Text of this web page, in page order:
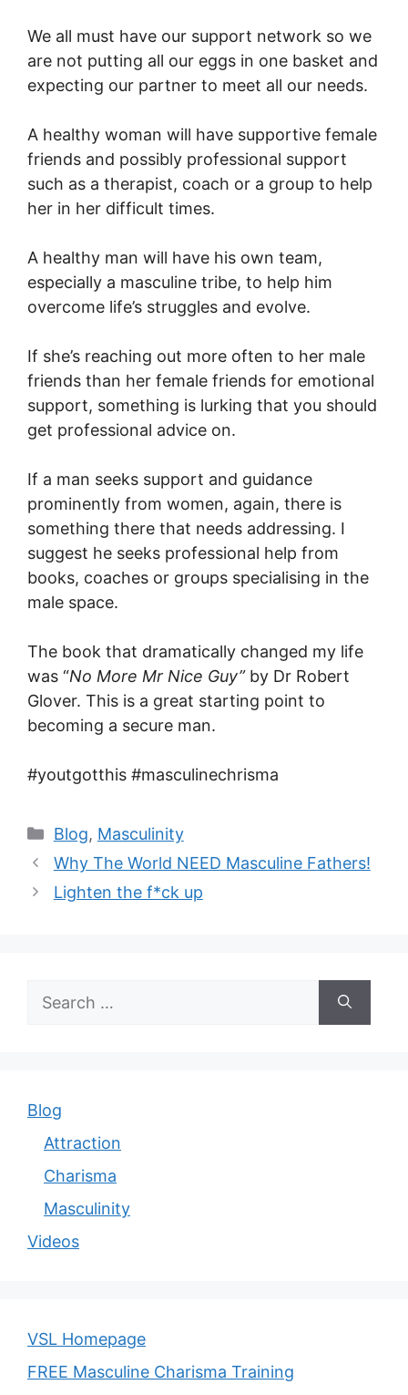
We all must have our support network so we
are not putting all our eggs in one basket and
expecting our partner to meet all our needs.
A healthy woman will have supportive female
friends and possibly professional support
such as a therapist, coach or a group to help
her in her difficult times.
A healthy man will have his own team,
especially a masculine tribe, to help him
overcome life’s struggles and evolve.
If she’s reaching out more often to her male
friends than her female friends for emotional
support, something is lurking that you should
get professional advice on.
If a man seeks support and guidance
prominently from women, again, there is
something there that needs addressing. I
suggest he seeks professional help from
books, coaches or groups specialising in the
male space.
The book that dramatically changed my life
was “No More Mr Nice Guy”by Dr Robert
Glover. This is a great starting point to
becoming a secure man.
#youtgotthis #masculinechrisma
Categories
Blog, Masculinity
Why The World NEED Masculine Fathers!
Lighten the f*ck up
Search
for:
Blog
Attraction
Charisma
Masculinity
Videos
VSL Homepage
FREE Masculine Charisma Training